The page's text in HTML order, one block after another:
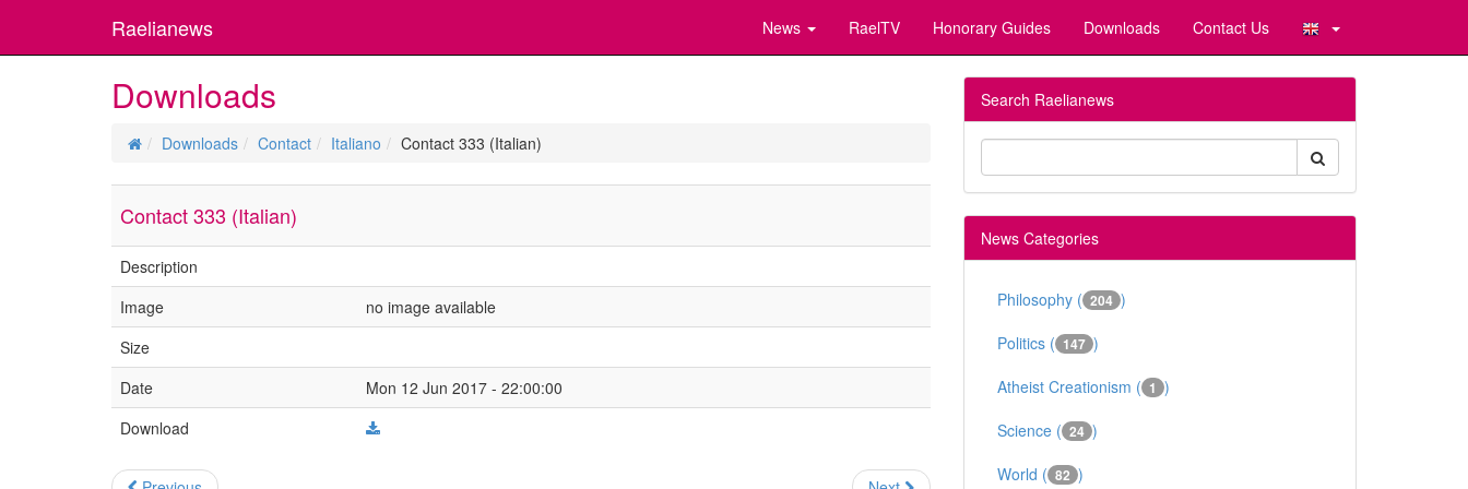
Raelianews News RaelTV Honorary Guides Downloads Contact Us
Downloads
Downloads Contact Italiano Contact 333 (Italian)
Contact 333 (Italian)
Description
Image
no image available
Size
Date
Mon 12 Jun 2017 - 22:00:00
Download
Search Raelianews
News Categories
Philosophy ( 204 )
Politics ( 147 )
Atheist Creationism ( 1 )
Science ( 24 )
World ( 82 )